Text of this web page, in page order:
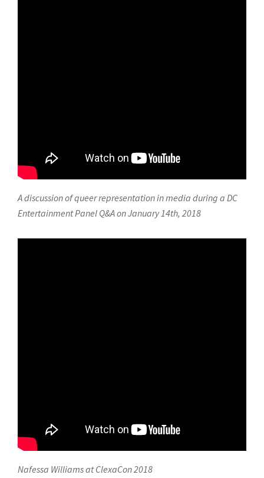
A discussion of queer representation in media during a DC
Entertainment Panel Q&A on January 14th, 2018
Nafessa Williams at ClexaCon 2018